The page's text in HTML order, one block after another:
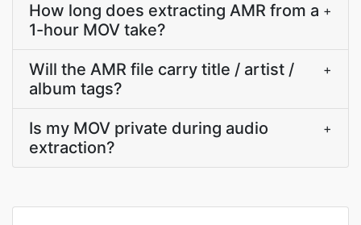
How long does extracting AMR from a
1-hour MOV take?
+
Will the AMR file carry title / artist /
album tags?
+
Is my MOV private during audio
extraction?
+